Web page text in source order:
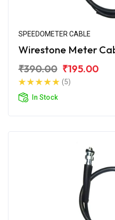
SPEEDOMETER CABLE
Wirestone Meter
₹390.00 ₹195.00
(5)
In Stock